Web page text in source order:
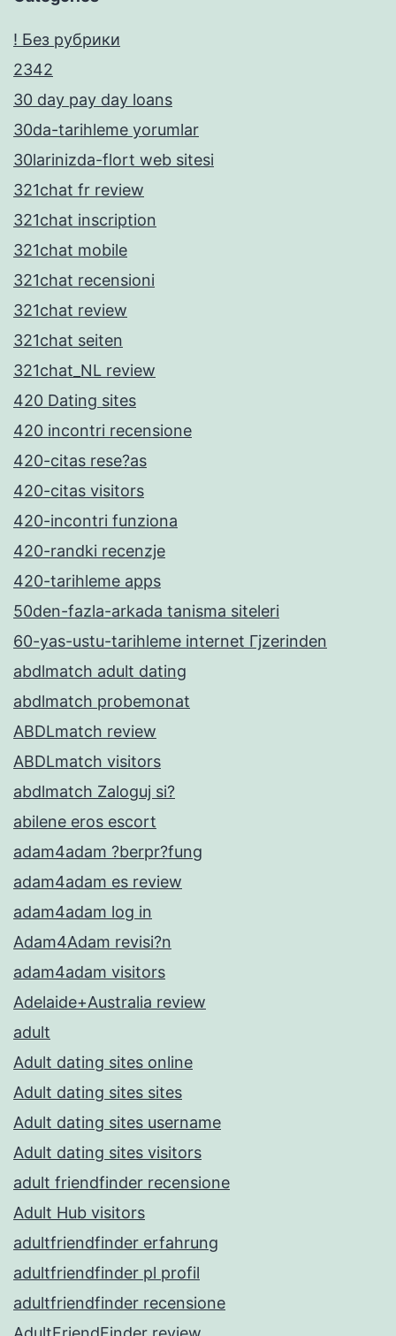
! Без рубрики
2342
30 day pay day loans
30da-tarihleme yorumlar
30larinizda-flort web sitesi
321chat fr review
321chat inscription
321chat mobile
321chat recensioni
321chat review
321chat seiten
321chat_NL review
420 Dating sites
420 incontri recensione
420-citas rese?as
420-citas visitors
420-incontri funziona
420-randki recenzje
420-tarihleme apps
50den-fazla-arkada tanisma siteleri
60-yas-ustu-tarihleme internet Гјzerinden
abdlmatch adult dating
abdlmatch probemonat
ABDLmatch review
ABDLmatch visitors
abdlmatch Zaloguj si?
abilene eros escort
adam4adam ?berpr?fung
adam4adam es review
adam4adam log in
Adam4Adam revisi?n
adam4adam visitors
Adelaide+Australia review
adult
Adult dating sites online
Adult dating sites sites
Adult dating sites username
Adult dating sites visitors
adult friendfinder recensione
Adult Hub visitors
adultfriendfinder erfahrung
adultfriendfinder pl profil
adultfriendfinder recensione